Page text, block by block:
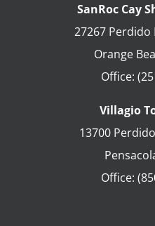
SanRoc Cay
27267 Perdido
Orange
Office:
Villagio
13700
Office: